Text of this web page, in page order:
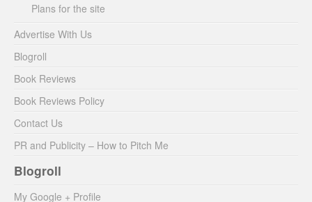
Plans for the site
Advertise With Us
Blogroll
Book Reviews
Book Reviews Policy
Contact Us
PR and Publicity – How to Pitch Me
Blogroll
My Google + Profile